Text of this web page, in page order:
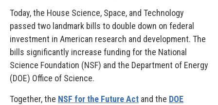
Today, the House Science, Space, and Technology
passed two landmark bills to double down on federal
investment in American research and development. The
bills significantly increase funding for the National
Science Foundation (NSF) and the Department of Energy
(DOE) Office of Science.
Together, the NSF for the Future Act and the DOE